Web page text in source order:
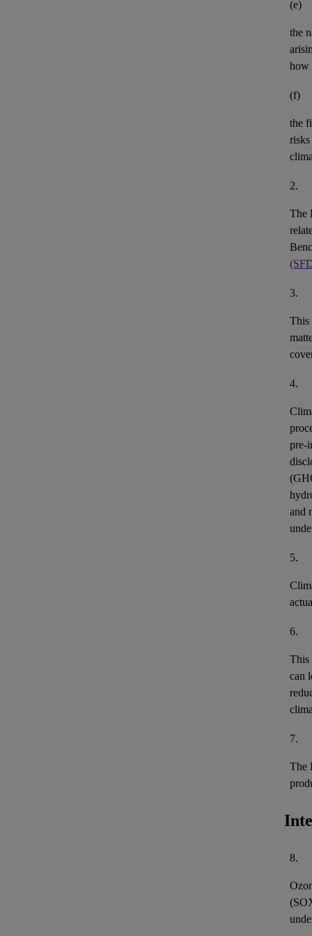
(e)
the
how
(f)
the
risks
2.
The
3.
This
4.
pre-
and
5.
6.
This
can
7.
The
8.
(